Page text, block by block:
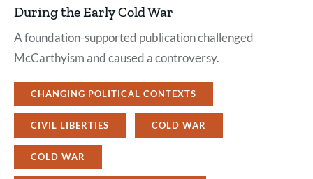
During the Early Cold War
A foundation-supported publication challenged
McCarthyism and caused a controversy.
CHANGING POLITICAL CONTEXTS
CIVIL LIBERTIES COLD WAR
COLD WAR